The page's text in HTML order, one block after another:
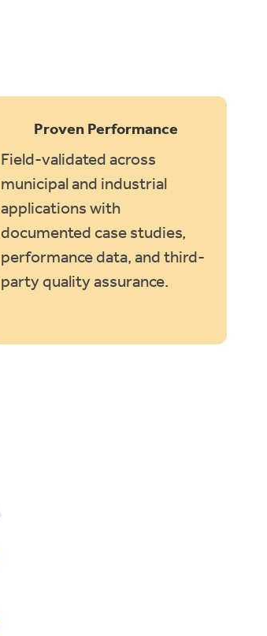
Proven Performance
Field-validated across
municipal and industrial
applications with
documented case studies,
performance data, and third-
party quality assurance.